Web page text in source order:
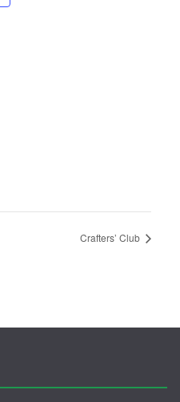
Crafters’ Club